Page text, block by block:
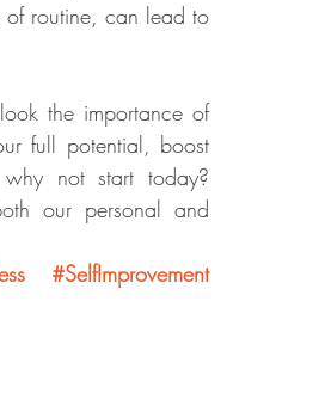
of routine, can lead to
the importance of
full potential, boost
not start today?
our personal and
#SelfImprovement